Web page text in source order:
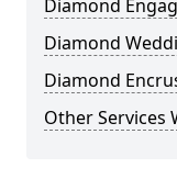
Diamond
Diamond
Diamond
Other Services